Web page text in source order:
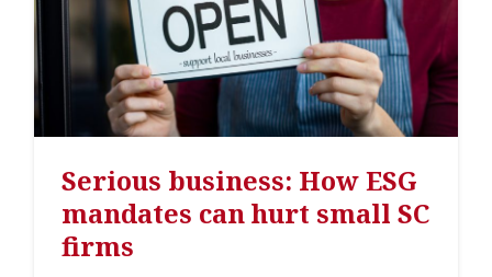
Serious business: How ESG
mandates can hurt small SC
firms